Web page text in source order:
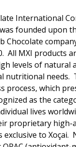
International
founded upon
All MXI
levels of
nutritional needs.
process, which
as the
lives
proprietary
to